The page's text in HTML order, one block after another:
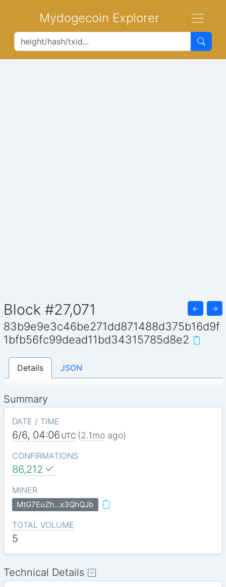
Mydogecoin Explorer
Block #27,071 ← →
83b9e9e3c46be271dd871488d375b16d9f
1bfb56fc99dead11bd34315785d8e2
Details JSON
Summary
DATE / TIME
6/6, 04:06 UTC (2.1moago)
CONFIRMATIONS
86,212
MINER
MtG7EuZh…x3QhQJb
TOTAL VOLUME
5
Technical Details